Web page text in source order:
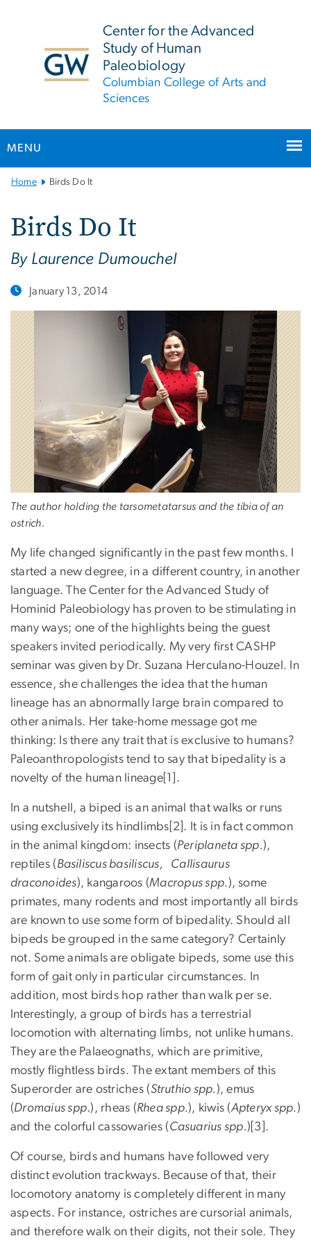
Center for the Advanced
Study of Human
Paleobiology
Columbian College of Arts and
Sciences
MENU
Main
Navigation
Home Birds Do It
Birds Do It
By Laurence Dumouchel
January 13, 2014
The author holding the tarsometatarsus and the tibia of an
ostrich.
My life changed significantly in the past few months. I
started a new degree, in a different country, in another
language. The Center for the Advanced Study of
Hominid Paleobiology has proven to be stimulating in
many ways; one of the highlights being the guest
speakers invited periodically. My very first CASHP
seminar was given by Dr. Suzana Herculano-Houzel. In
essence, she challenges the idea that the human
lineage has an abnormally large brain compared to
other animals. Her take-home message got me
thinking: Is there any trait that is exclusive to humans?
Paleoanthropologists tend to say that bipedality is a
novelty of the human lineage[1].
In a nutshell, a biped is an animal that walks or runs
using exclusively its hindlimbs[2]. It is in fact common
in the animal kingdom: insects (Periplaneta spp.),
reptiles (Basiliscus basiliscus, Callisaurus
draconoides), kangaroos (Macropus spp. ), some
primates, many rodents and most importantly all birds
are known to use some form of bipedality. Should all
bipeds be grouped in the same category? Certainly
not. Some animals are obligate bipeds, some use this
form of gait only in particular circumstances. In
addition, most birds hop rather than walk per se.
Interestingly, a group of birds has a terrestrial
locomotion with alternating limbs, not unlike humans.
They are the Palaeognaths, which are primitive,
mostly flightless birds. The extant members of this
Superorder are ostriches (Struthio spp. ), emus
(Dromaius spp.), rheas (Rhea spp.), kiwis (Apteryx spp. )
and the colorful cassowaries (Casuarius spp.)[3].
Of course, birds and humans have followed very
distinct evolution trackways. Because of that, their
locomotory anatomy is completely different in many
aspects. For instance, ostriches are cursorial animals,
and therefore walk on their digits, not their sole. They